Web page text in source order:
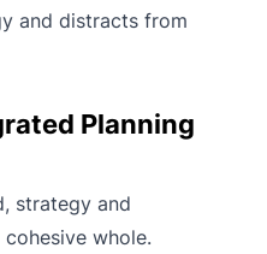
and distracts from
Planning
strategy and
whole.